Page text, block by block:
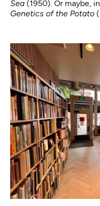
Sea (1950). Or maybe,
Genetics of the Potato